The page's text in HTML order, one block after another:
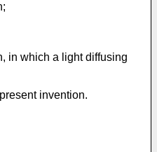
in which a light diffusing
invention.